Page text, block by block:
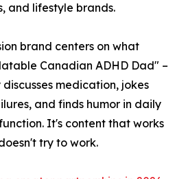
and lifestyle brands.
brand centers on what
Canadian ADHD Dad" –
medication, jokes
and finds humor in daily
It's content that works
try to work.